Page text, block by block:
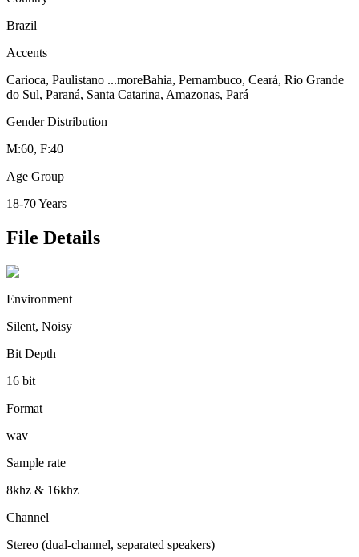
Brazil
Accents
Carioca, Paulistano ...moreBahia, Pernambuco, Ceará, Rio Grande
do Sul, Paraná, Santa Catarina, Amazonas, Pará
Gender Distribution
M:60, F:40
Age Group
18-70 Years
File Details
Environment
Silent, Noisy
Bit Depth
16 bit
Format
wav
Sample rate
8khz & 16khz
Channel
Stereo (dual-channel, separated speakers)